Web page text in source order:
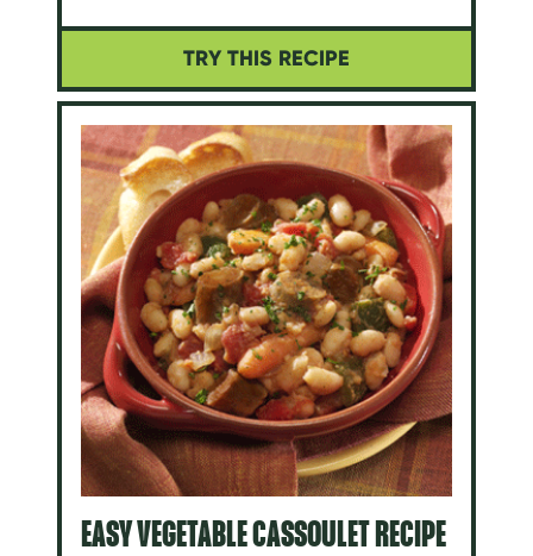
TRY THIS RECIPE
EASY VEGETABLE CASSOULET RECIPE